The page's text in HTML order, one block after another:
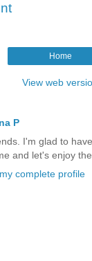
Home
View web
P
I'm glad to
and let's enjoy
complete profile